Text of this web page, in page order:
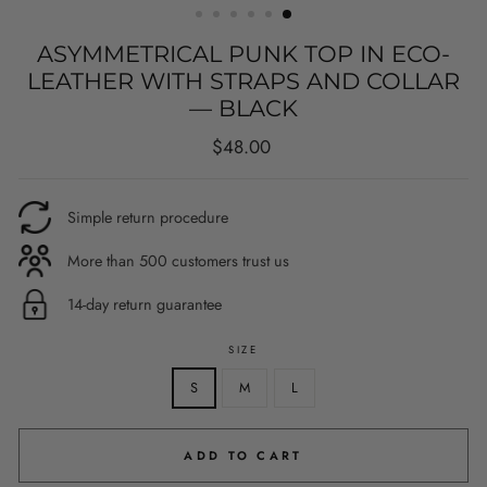
ASYMMETRICAL PUNK TOP IN ECO-
LEATHER WITH STRAPS AND COLLAR
— BLACK
Regular
$48.00
Simple return procedure
More than 500 customers trust us
14-day return guarantee
SIZE
S M L
ADD TO CART